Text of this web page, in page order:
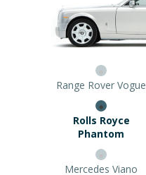
Range Rover Vogue
Rolls Royce Phantom
Mercedes Viano